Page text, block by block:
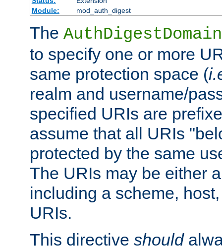
Module:
mod_auth_digest
The AuthDigestDomain
to specify one or more
same protection space (
realm and username/
specified URIs are
assume that all URIs
protected by the same
The URIs may be either
including a scheme,
URIs.
This directive should